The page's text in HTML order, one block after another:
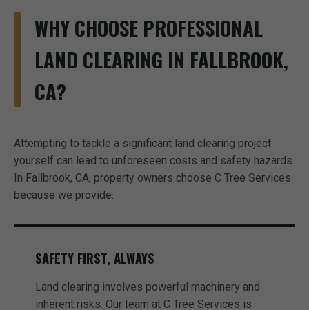
WHY CHOOSE PROFESSIONAL
LAND CLEARING IN FALLBROOK,
CA?
Attempting to tackle a significant land clearing project
yourself can lead to unforeseen costs and safety hazards.
In Fallbrook, CA, property owners choose C Tree Services
because we provide:
SAFETY FIRST, ALWAYS
Land clearing involves powerful machinery and
inherent risks. Our team at C Tree Services is